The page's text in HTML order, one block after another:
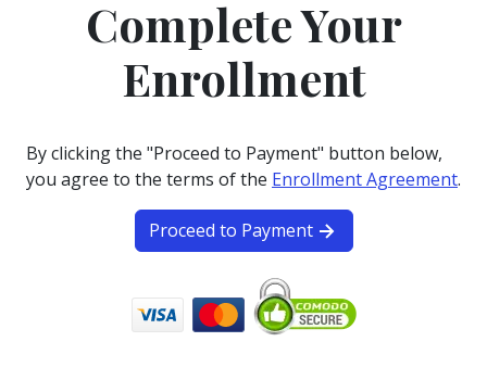
Complete Your
Enrollment
By clicking the "Proceed to Payment" button below,
you agree to the terms of the Enrollment Agreement.
Proceed to Payment